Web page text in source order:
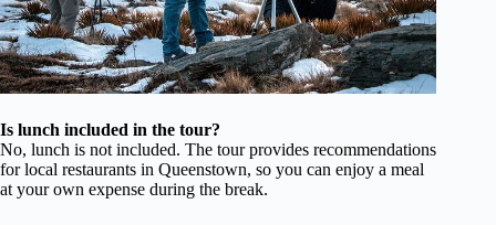
Is lunch included in the tour?
No, lunch is not included. The tour provides recommendations
for local restaurants in Queenstown, so you can enjoy a meal
at your own expense during the break.